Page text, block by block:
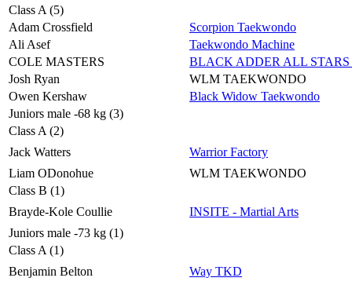
Class A (5)
Adam Crossfield
Scorpion Taekwondo
Ali Asef
Taekwondo Machine
COLE MASTERS
BLACK ADDER ALL
Josh Ryan
WLM TAEKWONDO
Owen Kershaw
Black Widow Taekwondo
Juniors male -68 kg (3)
Class A (2)
Jack Watters
Warrior Factory
Liam ODonohue
WLM TAEKWONDO
Class B (1)
Brayde-Kole Coullie
INSITE - Martial Arts
Juniors male -73 kg (1)
Class A (1)
Benjamin Belton
Way TKD